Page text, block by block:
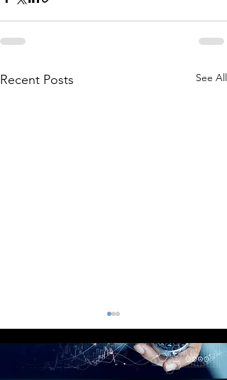
Recent Posts See All